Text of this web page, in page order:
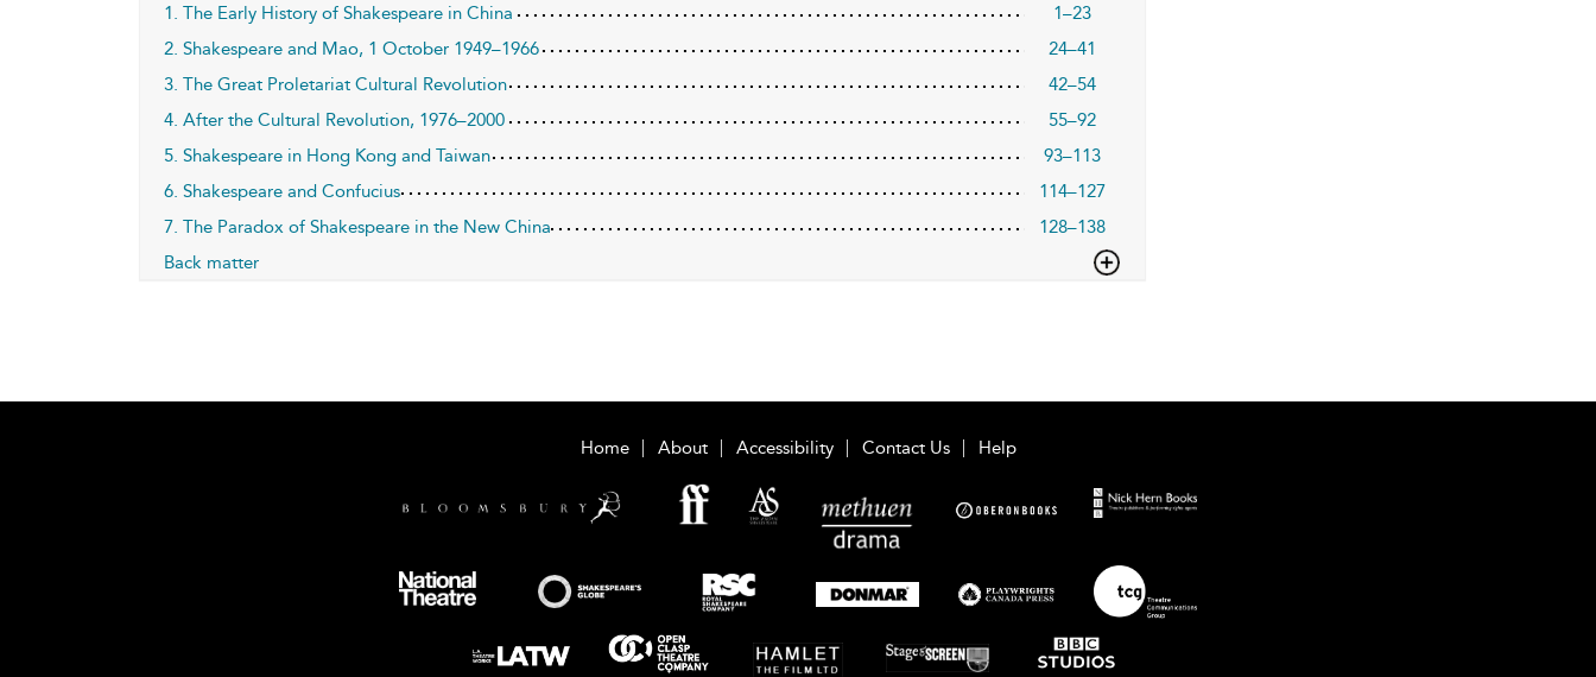
1. The Early History of Shakespeare in China
1–23
2. Shakespeare and Mao, 1 October 1949–1966
24–41
3. The Great Proletariat Cultural Revolution
42–54
4. After the Cultural Revolution, 1976–2000
55–92
5. Shakespeare in Hong Kong and Taiwan
93–113
6. Shakespeare and Confucius
114–127
7. The Paradox of Shakespeare in the New China
128–138
Back matter
Home About Accessibility Contact Us Help